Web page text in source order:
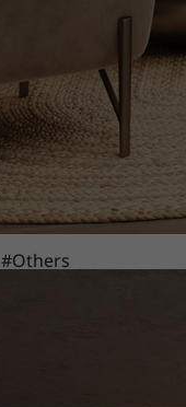
#Others